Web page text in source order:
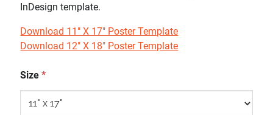
InDesign template.
Download 11" X 17" Poster Template
Download 12" X 18" Poster Template
Size*